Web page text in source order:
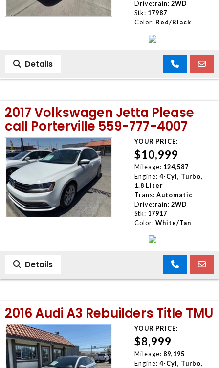
Drivetrain: 2WD
Stk: 17987
Color: Red/Black
Details
2017 Volkswagen Jetta Please
call Porterville 559-777-4007
YOUR PRICE:
$10,999
Mileage: 124,587
Engine: 4-Cyl, Turbo,
1.8 Liter
Trans: Automatic
Drivetrain: 2WD
Stk: 17917
Color: White/Tan
Details
2016 Audi A3 Rebuilders Title TMU
YOUR PRICE:
$8,999
Mileage: 89,195
Engine: 4-Cyl, Turbo,